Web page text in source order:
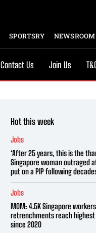
SPORTSRY
Contact Us Join Us
Hot this week
Jobs
‘After 25 years, this is the
Singapore woman outraged
put on a PIP following
Jobs
MOM: 4.5K Singapore
retrenchments reach
since 2020